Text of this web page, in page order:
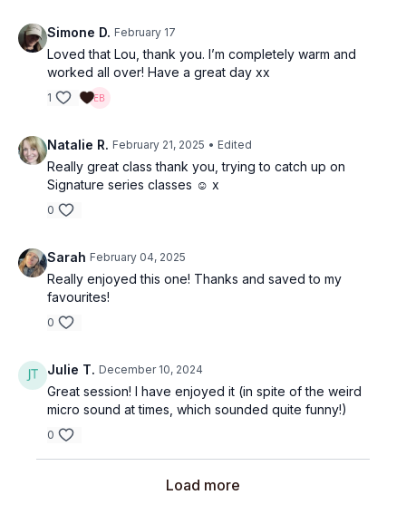
Simone D. February 17
Loved that Lou, thank you. I’m completely warm and
worked all over! Have a great day xx
1
Natalie R. February 21, 2025 • Edited
Really great class thank you, trying to catch up on
Signature series classes ☺️ x
0
Sarah February 04, 2025
Really enjoyed this one! Thanks and saved to my
favourites!
0
Julie T. December 10, 2024
Great session! I have enjoyed it (in spite of the weird
micro sound at times, which sounded quite funny!)
0
Load more